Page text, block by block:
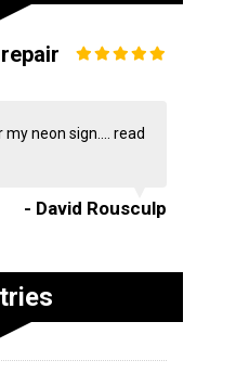
my neon sign.... read
- David Rousculp